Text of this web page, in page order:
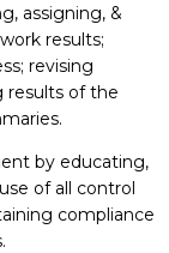
assigning, &
results;
revising
results of the
by educating,
of all control
compliance